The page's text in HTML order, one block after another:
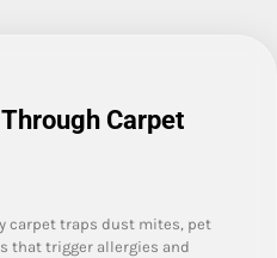
Carpet
carpet traps dust mites, pet
that trigger allergies and